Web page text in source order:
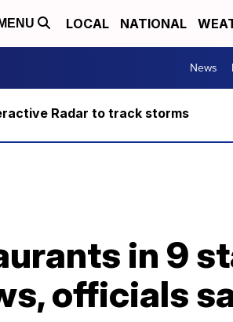
MENU LOCAL NATIONAL
News
Radar to track storms
in 9
officials